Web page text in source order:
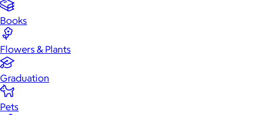
Books
Flowers & Plants
Graduation
Pets